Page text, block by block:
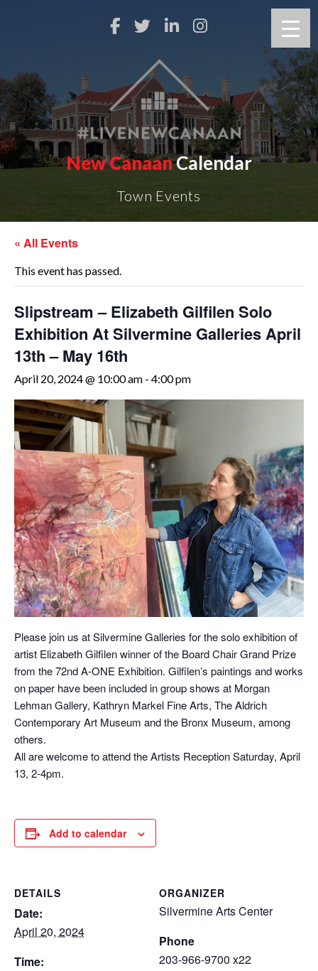
New CanaanCalendar
Town Events
« All Events
This event has passed.
Slipstream – Elizabeth Gilfilen Solo
Exhibition At Silvermine Galleries April
13th – May 16th
April 20, 2024 @ 10:00 am - 4:00 pm
Please join us at Silvermine Galleries for the solo exhibition of
artist Elizabeth Gilfilen winner of the Board Chair Grand Prize
from the 72nd A-ONE Exhibition. Gilfilen’s paintings and works
on paper have been included in group shows at Morgan
Lehman Gallery, Kathryn Markel Fine Arts, The Aldrich
Contemporary Art Museum and the Bronx Museum, among
others.
All are welcome to attend the Artists Reception Saturday, April
13, 2-4pm.
Add to calendar
DETAILS
Date:
April 20, 2024
Time:
ORGANIZER
Silvermine Arts Center
Phone
203-966-9700 x22